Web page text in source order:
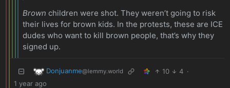
Brown children were shot. They weren’t going to risk
their lives for brown kids. In the protests, these are ICE
dudes who want to kill brown people, that’s why they
signed up.
Donjuanme@lemmy.world 10 4 ·
1 year ago